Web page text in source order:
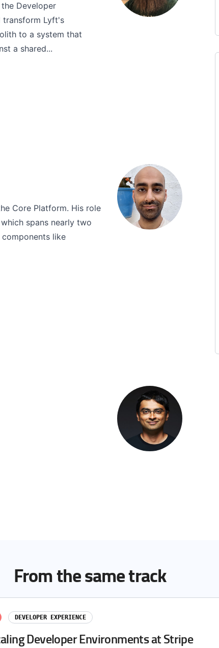
Developer
transform Lyft's
to a system that
a shared...
Core Platform. His role
spans nearly two
like
From the same track
DEVELOPER EXPERIENCE
Developer Environments at Stripe